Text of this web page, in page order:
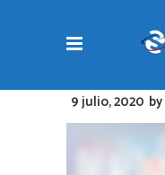
9 julio, 2020 by